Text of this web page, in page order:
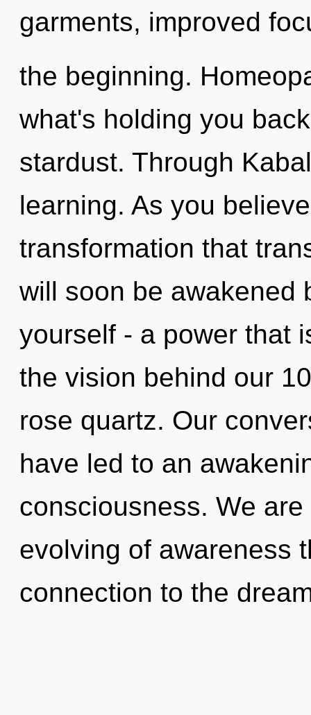
garments, improved
the beginning.
what's holding you
stardust. Through
learning. As you
transformation that
will soon be awakened
yourself - a power that
the vision behind our
rose quartz. Our
have led to an
consciousness. We
evolving of awareness
connection to the